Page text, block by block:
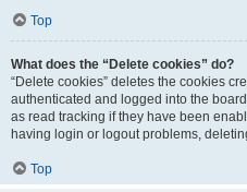
Top
What does the “Delete cookies” do?
“Delete cookies” deletes the cookies
authenticated and logged into the
as read tracking if they have been
having login or logout problems,
Top